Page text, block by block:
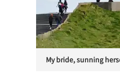
My bride, sunning